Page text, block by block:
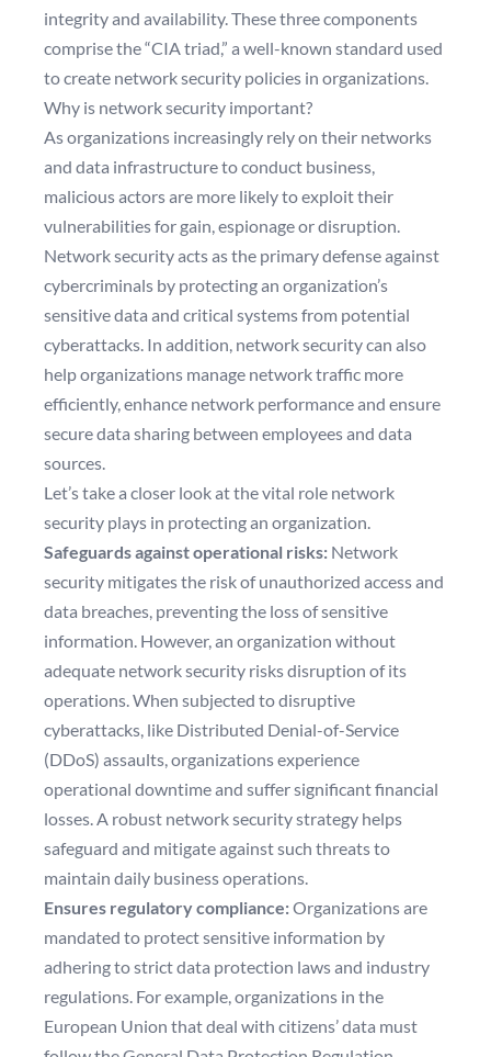
integrity and availability. These three components
comprise the “CIA triad,” a well-known standard used
to create network security policies in organizations.
Why is network security important?
As organizations increasingly rely on their networks
and data infrastructure to conduct business,
malicious actors are more likely to exploit their
vulnerabilities for gain, espionage or disruption.
Network security acts as the primary defense against
cybercriminals by protecting an organization’s
sensitive data and critical systems from potential
cyberattacks. In addition, network security can also
help organizations manage network traffic more
efficiently, enhance network performance and ensure
secure data sharing between employees and data
sources.
Let’s take a closer look at the vital role network
security plays in protecting an organization.
Safeguards against operational risks: Network
security mitigates the risk of unauthorized access and
data breaches, preventing the loss of sensitive
information. However, an organization without
adequate network security risks disruption of its
operations. When subjected to disruptive
cyberattacks, like Distributed Denial-of-Service
(DDoS) assaults, organizations experience
operational downtimeand suffer significant financial
losses. A robust network security strategy helps
safeguard and mitigate against such threats to
maintain daily business operations.
Ensures regulatory compliance:Organizations are
mandated to protect sensitive information by
adhering to strict data protection laws and industry
regulations. For example, organizations in the
European Union that deal with citizens’ data must